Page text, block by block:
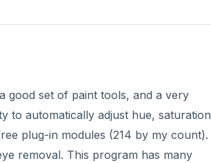
good set of paint tools, and a very
to automatically adjust hue, saturation
plug-in modules (214 by my count).
removal. This program has many